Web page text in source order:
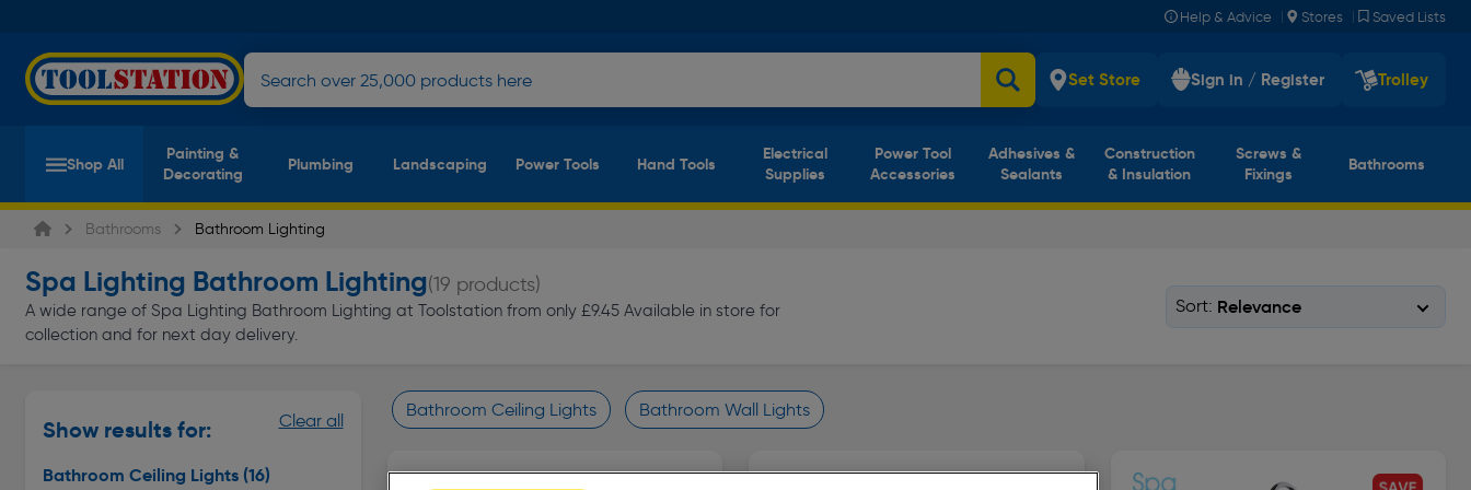
Help & Advice | Stores | Saved Lists
Set Store Sign in / Register Trolley
Shop All
Painting &
Decorating
Plumbing Landscaping Power Tools Hand Tools
Electrical
Supplies
Power Tool
Accessories
Adhesives &
Sealants
Construction
& Insulation
Screws &
Fixings
Bathrooms
Bathrooms Bathroom Lighting
Spa Lighting Bathroom Lighting(19 products)
A wide range of Spa Lighting Bathroom Lighting at Toolstation from only £9.45 Available in store for
collection and for next day delivery.
Sort:
Show results for:
Bathroom Ceiling Lights (16)
Clear all
Bathroom Ceiling Lights Bathroom Wall Lights